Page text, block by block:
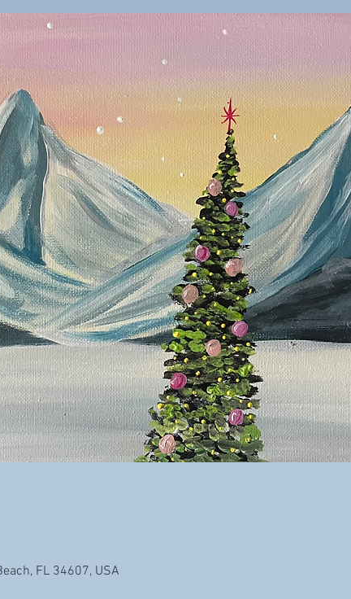
FL 34607, USA